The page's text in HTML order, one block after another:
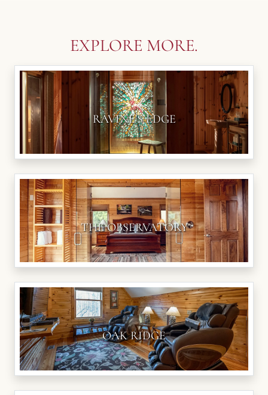
EXPLORE MORE.
RAVINE'S EDGE
THE OBSERVATORY
OAK RIDGE